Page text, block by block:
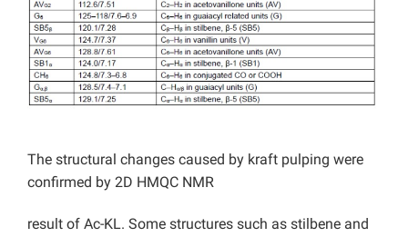
The structural changes caused by kraft pulping were
confirmed by 2D HMQC NMR
result of Ac-KL. Some structures such as stilbene and